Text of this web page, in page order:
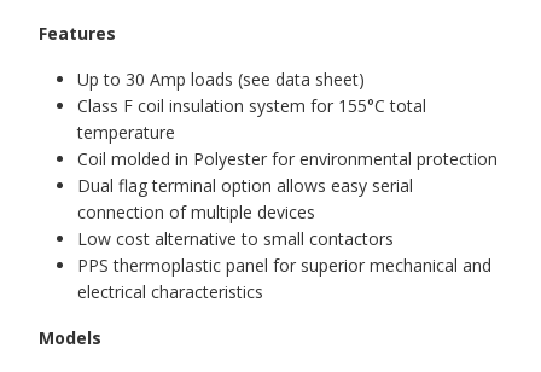
Features
Up to 30 Amp loads (see data sheet)
Class F coil insulation system for 155°C total
temperature
Coil molded in Polyester for environmental protection
Dual flag terminal option allows easy serial
connection of multiple devices
Low cost alternative to small contactors
PPS thermoplastic panel for superior mechanical and
electrical characteristics
Models